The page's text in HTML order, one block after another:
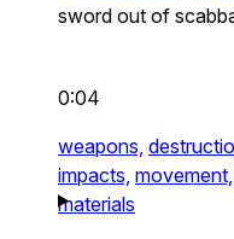
sword out of
0:04
weapons,
impacts, movement,
materials